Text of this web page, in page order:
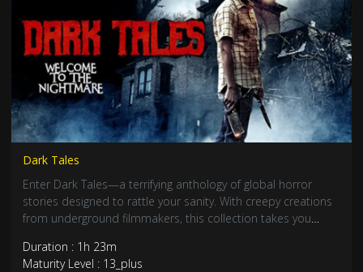
Dark Tales
Enter Dark Tales—a terrifying anthology of global horror
stories designed to rattle your sanity. With creepy creations
from underground filmmakers, this collection takes you
you think.
Duration : 1h 23m
Maturity Level : 13_plus